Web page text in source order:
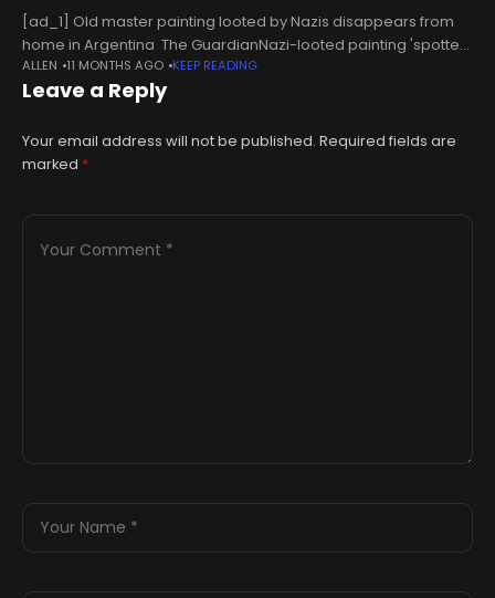
[ad_1] Old master painting looted by Nazis disappears from
home in Argentina The GuardianNazi-looted painting 'spotted
in property listing' Sky NewsPainting stolen by Nazis during
WWII believed discovered in Argentine real estate
ALLEN 11 MONTHS AGO KEEP READING
Leave a Reply
Your email address will not be published. Required fields are
marked *